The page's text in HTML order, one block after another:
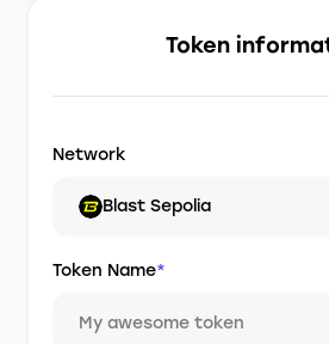
Token
Network
Blast Sepolia
Token Name*